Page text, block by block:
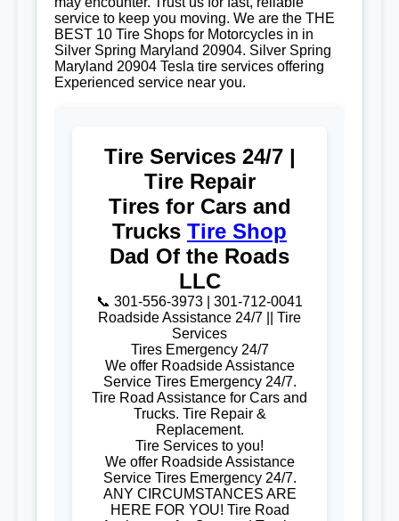
service to keep you moving. We are the THE
BEST 10 Tire Shops for Motorcycles in in
Silver Spring Maryland 20904. Silver Spring
Maryland 20904 Tesla tire services offering
Experienced service near you.
Tire Services 24/7 |
Tire Repair
Tires for Cars and
Trucks Tire Shop
Dad Of the Roads
LLC
📞 301-556-3973 | 301-712-0041
Roadside Assistance 24/7 || Tire
Services
Tires Emergency 24/7
We offer Roadside Assistance
Service Tires Emergency 24/7.
Tire Road Assistance for Cars and
Trucks. Tire Repair &
Replacement.
Tire Services to you!
We offer Roadside Assistance
Service Tires Emergency 24/7.
ANY CIRCUMSTANCES ARE
HERE FOR YOU! Tire Road